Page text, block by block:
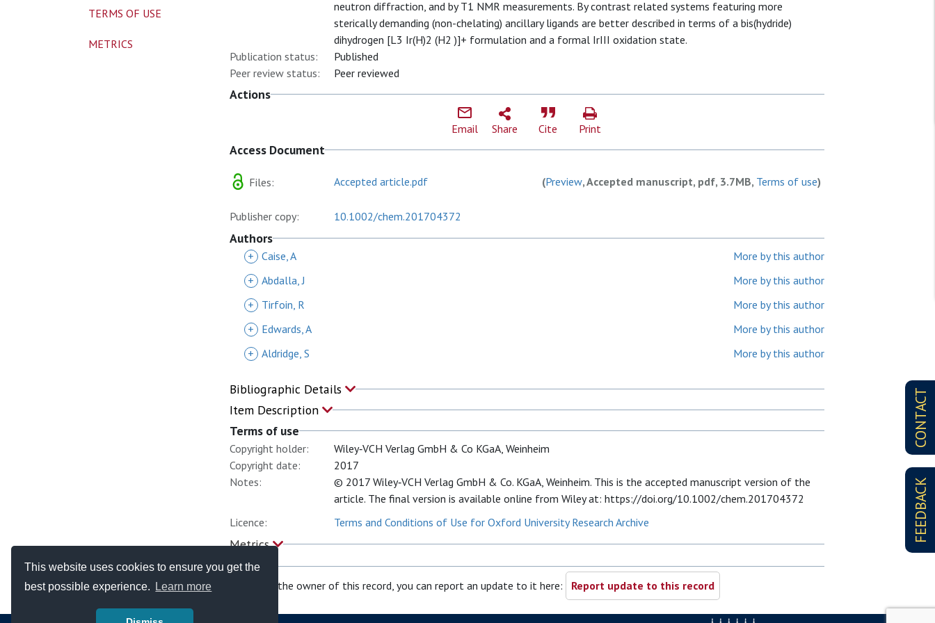
This website uses cookies to ensure you get the
best possible experience.
Learn more
CONTACT
FEEDBACK
neutron diffraction, and by T1 NMR measurements. By contrast related systems featuring more
sterically demanding (non-chelating) ancillary ligands are better described in terms of a bis(hydride)
dihydrogen [L3 Ir(H)2 (H2 )]+ formulation and a formal IrIII oxidation state.
Publication status:
Published
Peer review status:
Peer reviewed
Actions
Email Share Cite Print
Access Document
Files: Accepted article.pdf (Preview, Accepted manuscript, pdf, 3.7MB, Terms of use)
Publisher copy: 10.1002/chem.201704372
Authors
+ Caise, A
More by this author
+ Abdalla, J
More by this author
+
Tirfoin, R
More by this author
+
Edwards, A
More by this author
+ Aldridge, S More by this author
Bibliographic Details
Item Description
Terms of use
Copyright holder:
Wiley‐VCH Verlag GmbH & Co KGaA, Weinheim
Copyright date:
2017
Notes:
© 2017 Wiley‐VCH Verlag GmbH & Co. KGaA, Weinheim. This is the accepted manuscript version of the
article. The final version is available online from Wiley at: https://doi.org/10.1002/chem.201704372
Licence:
Terms and Conditions of Use for Oxford University Research Archive
Metrics
If you are the owner of this record, you can report an update to it here: Report update to this record
TERMS OF USE
METRICS